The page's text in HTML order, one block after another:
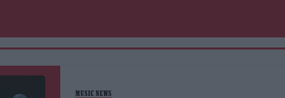
MUSIC NEWS